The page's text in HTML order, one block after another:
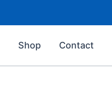
Shop Contact